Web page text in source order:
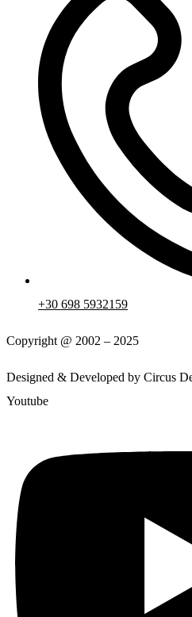
+30 698 5932159
Copyright @ 2002 – 2025
Designed & Developed by Circus
Youtube